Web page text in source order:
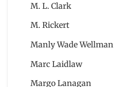
M. L. Clark
M. Rickert
Manly Wade Wellman
Marc Laidlaw
Margo Lanagan